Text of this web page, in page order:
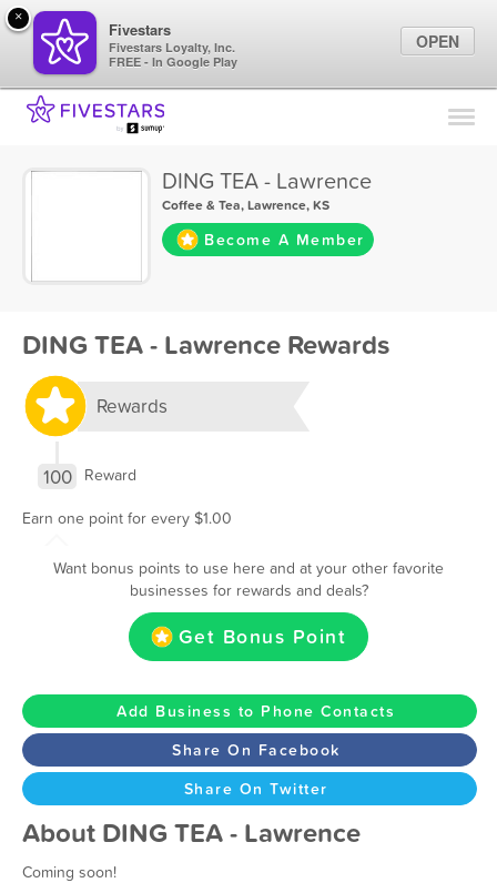
Find Locations
Marketing Tips
Sign In
DING TEA - Lawrence
Coffee & Tea,Lawrence, KS
Become A Member
DING TEA - Lawrence Rewards
Rewards
100
Reward
Earn one point for every $1.00
Want bonus points to use here and at your other favorite
businesses for rewards and deals?
Get Bonus Point
Add Business to Phone Contacts
Share On Facebook
Share On Twitter
About DING TEA - Lawrence
Coming soon!
×
Fivestars
Fivestars Loyalty, Inc.
FREE - In Google Play
OPEN